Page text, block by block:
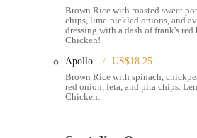
Online Ordering and
simple to get a fresh meal
Drive-Thru:A unique feature
meal.
Catering:
Customization:
The menu is
Brown Rice with roasted sweet
chips, lime-pickled onions, and
dressing with a dash of frank's
Chicken!
Apollo
US$18.25
Brown Rice with spinach,
red onion, feta, and pita chips.
Chicken.